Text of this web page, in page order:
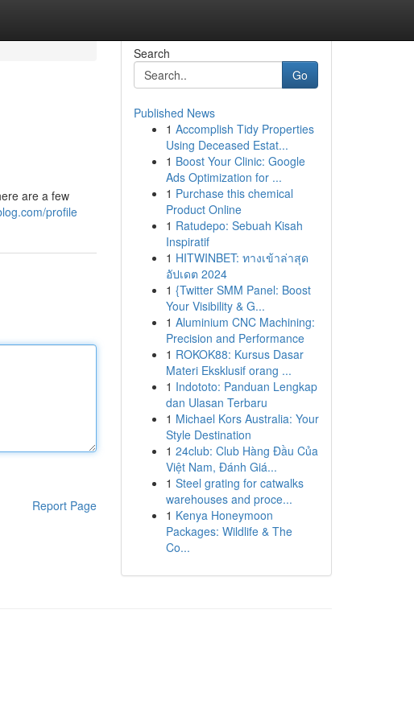
are a few
profile
Report Page
Search
Go
Published News
1 Accomplish Tidy Properties
Using Deceased Estat...
1 Boost Your Clinic: Google
Ads Optimization for ...
1 Purchase this chemical
Product Online
1 Ratudepo: Sebuah Kisah
Inspiratif
1 HITWINBET: ทางเข้าล่าสุด
อัปเดต 2024
1 {Twitter SMM Panel: Boost
Your Visibility & G...
1 Aluminium CNC Machining:
Precision and Performance
1 ROKOK88: Kursus Dasar
Materi Eksklusif orang ...
1 Indototo: Panduan Lengkap
dan Ulasan Terbaru
1 Michael Kors Australia: Your
Style Destination
1 24club: Club Hàng Đầu Của
Việt Nam, Đánh Giá...
1 Steel grating for catwalks
warehouses and proce...
1 Kenya Honeymoon
Packages: Wildlife & The
Co...